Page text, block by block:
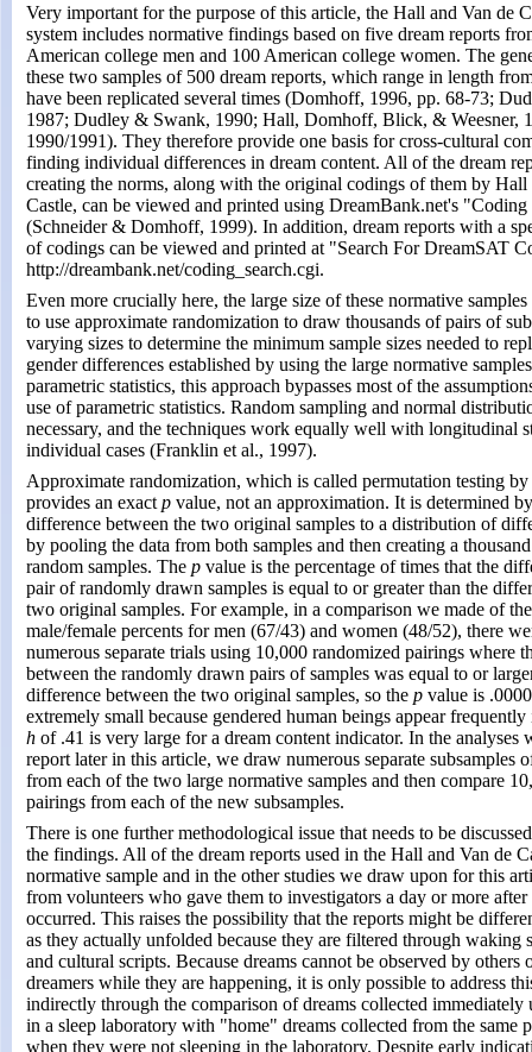
Very important for the purpose of this article, the Hall and Van de
system includes normative findings based on five dream reports
American college men and 100 American college women. The
these two samples of 500 dream reports, which range in length
have been replicated several times (Domhoff, 1996, pp. 68-73;
1987; Dudley & Swank, 1990; Hall, Domhoff, Blick, & Weesner,
1990/1991). They therefore provide one basis for cross-cultural
finding individual differences in dream content. All of the dream
creating the norms, along with the original codings of them by Hall
Castle, can be viewed and printed using DreamBank.net's
(Schneider & Domhoff, 1999). In addition, dream reports with a
of codings can be viewed and printed at "Search For DreamSAT
http://dreambank.net/coding_search.cgi.
Even more crucially here, the large size of these normative
to use approximate randomization to draw thousands of pairs of
varying sizes to determine the minimum sample sizes needed to
gender differences established by using the large normative
parametric statistics, this approach bypasses most of the
use of parametric statistics. Random sampling and normal
necessary, and the techniques work equally well with longitudinal
individual cases (Franklin et al., 1997).
Approximate randomization, which is called permutation testing by
provides an exact p value, not an approximation. It is determined
difference between the two original samples to a distribution of
by pooling the data from both samples and then creating a
random samples. The p value is the percentage of times that the
pair of randomly drawn samples is equal to or greater than the
two original samples. For example, in a comparison we made of
male/female percents for men (67/43) and women (48/52), there
numerous separate trials using 10,000 randomized pairings where
between the randomly drawn pairs of samples was equal to or
difference between the two original samples, so the p value is
extremely small because gendered human beings appear frequently
h of .41 is very large for a dream content indicator. In the analyses
report later in this article, we draw numerous separate subsamples
from each of the two large normative samples and then compare
pairings from each of the new subsamples.
There is one further methodological issue that needs to be
the findings. All of the dream reports used in the Hall and Van de
normative sample and in the other studies we draw upon for this
from volunteers who gave them to investigators a day or more after
occurred. This raises the possibility that the reports might be
as they actually unfolded because they are filtered through waking
and cultural scripts. Because dreams cannot be observed by others
dreamers while they are happening, it is only possible to address
indirectly through the comparison of dreams collected immediately
in a sleep laboratory with "home" dreams collected from the same
when they were not sleeping in the laboratory. Despite early